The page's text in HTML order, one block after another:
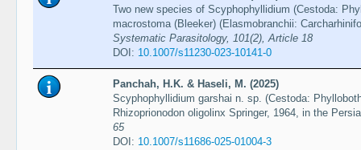
Two new species of Scyphophyllidium (Cestoda:
macrostoma (Bleeker) (Elasmobranchii:
Systematic Parasitology, 101(2), Article 18
DOI: 10.1007/s11230-023-10141-0
Panchah, H.K. & Haseli, M. (2025)
Scyphophyllidium garshai n. sp. (Cestoda:
Rhizoprionodon oligolinx Springer, 1964, in the
65
DOI: 10.1007/s11686-025-01004-3